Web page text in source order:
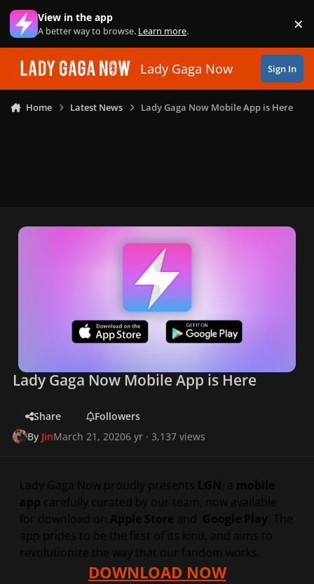
Skip to content
View in the app
A better way to browse. Learn more. ×
Lady Gaga Now Sign In
Home Latest News Lady Gaga Now Mobile App is Here
Lady Gaga Now Mobile App is Here
Share
Followers
By JinMarch 21, 20206 yr · 3,137 views
Lady Gaga Now proudly presents LGN, a mobile
app carefully curated by our team, now available
for download on Apple Store and Google Play . The
app prides to be the first of its kind, and aims to
revolutionize the way that our fandom works.
DOWNLOAD NOW